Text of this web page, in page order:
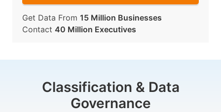
Get Data From 15 Million Businesses
Contact 40 Million Executives
Classification & Data
Governance